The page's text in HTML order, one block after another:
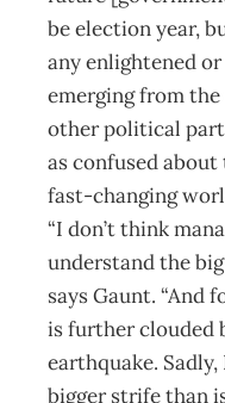
be election year,
any enlightened
emerging from
other political
as confused
fast-changing
“I don’t think
understand the
says Gaunt. “And
is further clouded
earthquake.
bigger strife than